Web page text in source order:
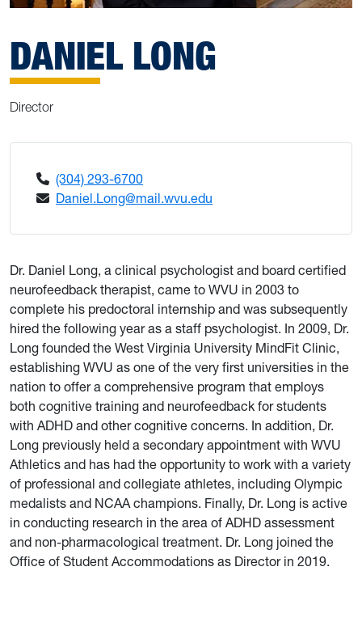
DANIEL LONG
Director
(304) 293-6700
Daniel.Long@mail.wvu.edu
Dr. Daniel Long, a clinical psychologist and board certified
neurofeedback therapist, came to WVU in 2003 to
complete his predoctoral internship and was subsequently
hired the following year as a staff psychologist. In 2009, Dr.
Long founded the West Virginia University MindFit Clinic,
establishing WVU as one of the very first universities in the
nation to offer a comprehensive program that employs
both cognitive training and neurofeedback for students
with ADHD and other cognitive concerns. In addition, Dr.
Long previously held a secondary appointment with WVU
Athletics and has had the opportunity to work with a variety
of professional and collegiate athletes, including Olympic
medalists and NCAA champions. Finally, Dr. Long is active
in conducting research in the area of ADHD assessment
and non-pharmacological treatment. Dr. Long joined the
Office of Student Accommodations as Director in 2019.